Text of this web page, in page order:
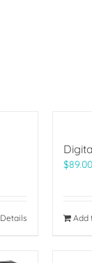
Details
$89.00
Add